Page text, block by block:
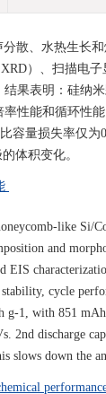
散、水热生长
）、扫描电
果表明：硅纳
性能和循环性
容量损失率仅
体积变化。
like Si/
and
EIS
cycle
g-1, with 851
2nd discharge
slows down the